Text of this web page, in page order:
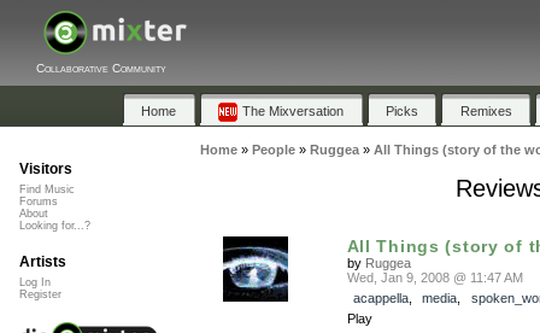
Collaborative Community
Home The Mixversation Picks Remixes
Home» People» Ruggea» All Things (story of the
All Things (story of
by Ruggea
Wed, Jan 9, 2008 @ 11:47 AM
acappella, media
Play
Visitors
Find Music
Forums
About
Looking for...?
Artists
Log In
Register